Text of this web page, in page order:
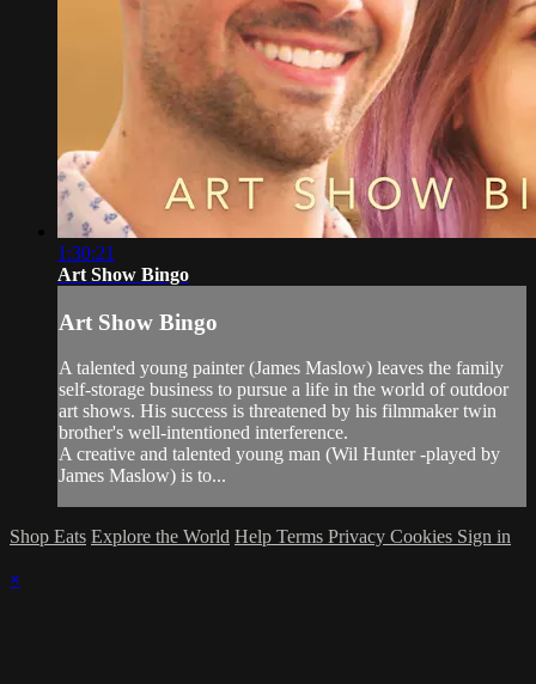
1:30:21
Art Show Bingo
Art Show Bingo
A talented young painter (James Maslow) leaves the family
self-storage business to pursue a life in the world of outdoor
art shows. His success is threatened by his filmmaker twin
brother's well-intentioned interference.
A creative and talented young man (Wil Hunter -played by
James Maslow) is to...
Shop Eats Explore the World Help Terms Privacy Cookies Sign in
×